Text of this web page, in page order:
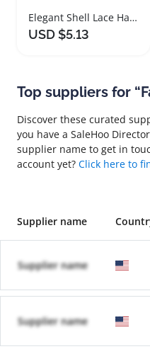
Elegant Shell Lace Hair Accessory for All Occasions
USD $5.13
Top suppliers for
Discover these curated
you have a SaleHoo
supplier name to get in
account yet? Click here to
Supplier name
Supplier name
Supplier name